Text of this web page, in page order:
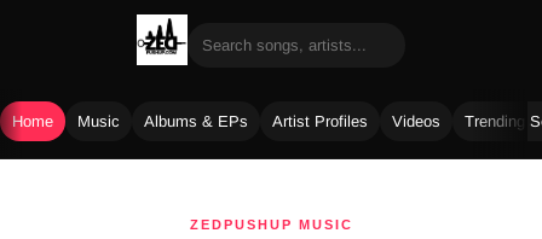
Home Music Albums & EPs Artist Profiles Videos Trending
ZEDPUSHUP MUSIC